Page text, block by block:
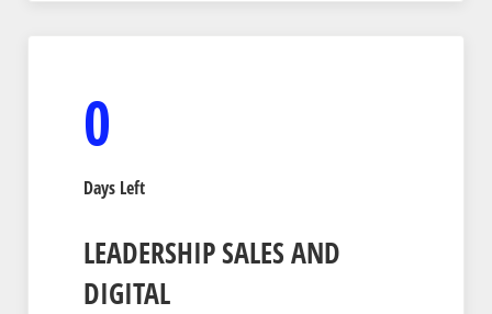
0
Days Left
LEADERSHIP SALES AND
DIGITAL